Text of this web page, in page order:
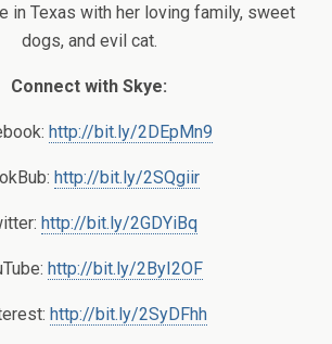
in Texas with her loving family, sweet
dogs, and evil cat.
Connect with Skye:
http://bit.ly/2DEpMn9
http://bit.ly/2SQgiir
http://bit.ly/2GDYiBq
http://bit.ly/2ByI2OF
http://bit.ly/2SyDFhh